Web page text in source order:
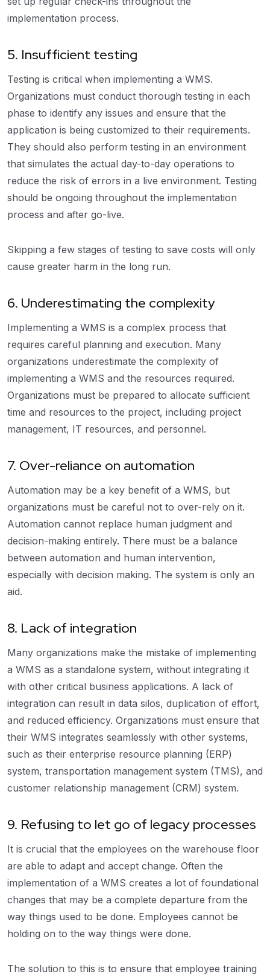
implementation process.
5. Insufficient testing
Testing is critical when implementing a WMS.
Organizations must conduct thorough testing in each
phase to identify any issues and ensure that the
application is being customized to their requirements.
They should also perform testing in an environment
that simulates the actual day-to-day operations to
reduce the risk of errors in a live environment. Testing
should be ongoing throughout the implementation
process and after go-live.
Skipping a few stages of testing to save costs will only
cause greater harm in the long run.
6. Underestimating the complexity
Implementing a WMS is a complex process that
requires careful planning and execution. Many
organizations underestimate the complexity of
implementing a WMS and the resources required.
Organizations must be prepared to allocate sufficient
time and resources to the project, including project
management, IT resources, and personnel.
7. Over-reliance on automation
Automation may be a key benefit of a WMS, but
organizations must be careful not to over-rely on it.
Automation cannot replace human judgment and
decision-making entirely. There must be a balance
between automation and human intervention,
especially with decision making. The system is only an
aid.
8. Lack of integration
Many organizations make the mistake of implementing
a WMS as a standalone system, without integrating it
with other critical business applications. A lack of
integration can result in data silos, duplication of effort,
and reduced efficiency. Organizations must ensure that
their WMS integrates seamlessly with other systems,
such as their enterprise resource planning (ERP)
system, transportation management system (TMS), and
customer relationship management (CRM) system.
9. Refusing to let go of legacy processes
It is crucial that the employees on the warehouse floor
are able to adapt and accept change. Often the
implementation of a WMS creates a lot of foundational
changes that may be a complete departure from the
way things used to be done. Employees cannot be
holding on to the way things were done.
The solution to this is to ensure that employee training